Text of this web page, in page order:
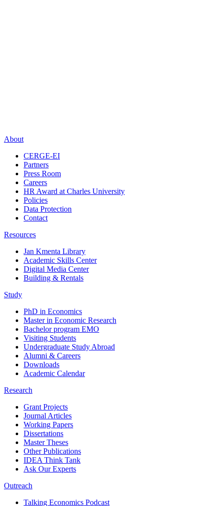
About
CERGE-EI
Partners
Press Room
Careers
HR Award at Charles University
Policies
Data Protection
Contact
Resources
Jan Kmenta Library
Academic Skills Center
Digital Media Center
Building & Rentals
Study
PhD in Economics
Master in Economic Research
Bachelor program EMO
Visiting Students
Undergraduate Study Abroad
Alumni & Careers
Downloads
Academic Calendar
Research
Grant Projects
Journal Articles
Working Papers
Dissertations
Master Theses
Other Publications
IDEA Think Tank
Ask Our Experts
Outreach
Talking Economics Podcast